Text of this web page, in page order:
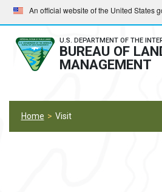
Skip
to
main
navigation
Skip
to
main
content
An official website of the United States
U.S. DEPARTMENT OF THE
BUREAU OF
MANAGEMENT
Home Visit